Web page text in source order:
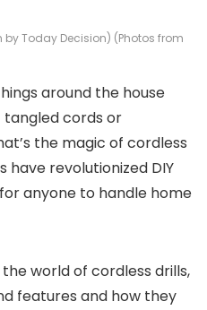
by Today Decision) (Photos from
around the house
cords or
the magic of cordless
have revolutionized DIY
anyone to handle home
world of cordless drills,
features and how they